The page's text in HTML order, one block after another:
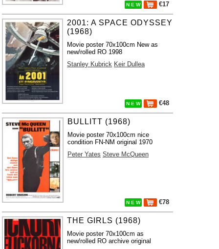
N E W €17
2001: A SPACE ODYSSEY
(1968)
Movie poster 70x100cm New as
new/rolled RO 1998
Stanley Kubrick Keir Dullea
N E W €48
BULLITT (1968)
Movie poster 70x100cm nice
condition FN-NM original 1970
Peter Yates Steve McQueen
N E W €78
THE GIRLS (1968)
Movie poster 70x100cm as
new/rolled RO archive original